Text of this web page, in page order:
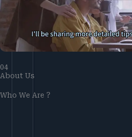
04
About Us
Who We Are ?